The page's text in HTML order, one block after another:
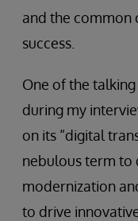
and the common
success.
One of the
during my
on its “digital
nebulous term to
modernization
to drive